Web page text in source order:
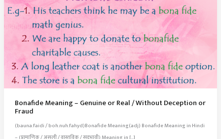
Bonafide Meaning – Genuine or Real / Without Deception or
Fraud
(bauna.faidi / boh.nuh.fahyd)Bonafide Meaning(adj) Bonafide Meaning in Hindi